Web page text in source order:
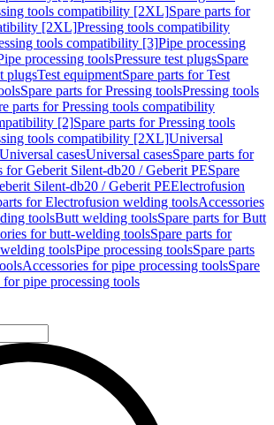
tools compatibility [2XL]Spare parts for
[2XL]Pressing tools compatibility
tools compatibility [3]Pipe processing
processing toolsPressure test plugsSpare
plugsTest equipmentSpare parts for Test
Spare parts for Pressing toolsPressing tools
parts for Pressing tools compatibility
[2]Spare parts for Pressing tools
tools compatibility [2XL]Universal
casesUniversal casesSpare parts for
for Geberit Silent-db20 / Geberit PESpare
Silent-db20 / Geberit PEElectrofusion
for Electrofusion welding toolsAccessories
toolsButt welding toolsSpare parts for Butt
for butt-welding toolsSpare parts for
toolsPipe processing toolsSpare parts
Accessories for pipe processing toolsSpare
pipe processing tools